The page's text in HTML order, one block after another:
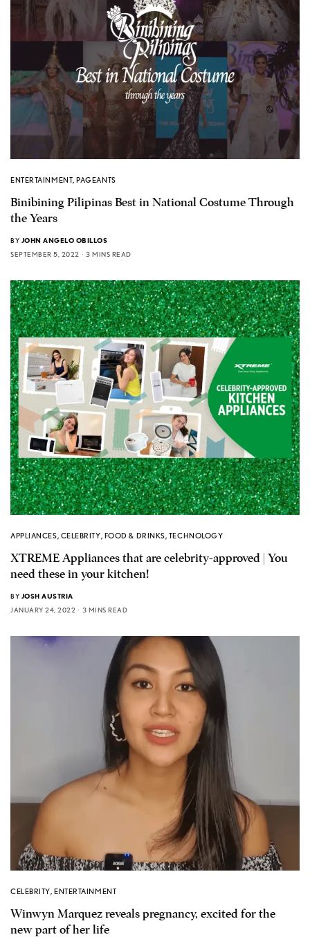
ENTERTAINMENT,PAGEANTS
Binibining Pilipinas Best in National Costume Through
the Years
BY JOHN ANGELO OBILLOS
SEPTEMBER 5, 2022
3 MINS READ
APPLIANCES, CELEBRITY, FOOD & DRINKS, TECHNOLOGY
XTREME Appliances that are celebrity-approved | You
need these in your kitchen!
BY JOSH AUSTRIA
JANUARY 24, 2022
3 MINS READ
CELEBRITY,ENTERTAINMENT
Winwyn Marquez reveals pregnancy, excited for the
new part of her life